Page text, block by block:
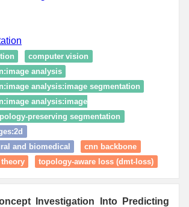
computer vision
analysis
analysis:image segmentation
analysis:image
segmentation
and biomedical
cnn backbone
topology-aware loss (dmt-loss)
Investigation Into Predicting